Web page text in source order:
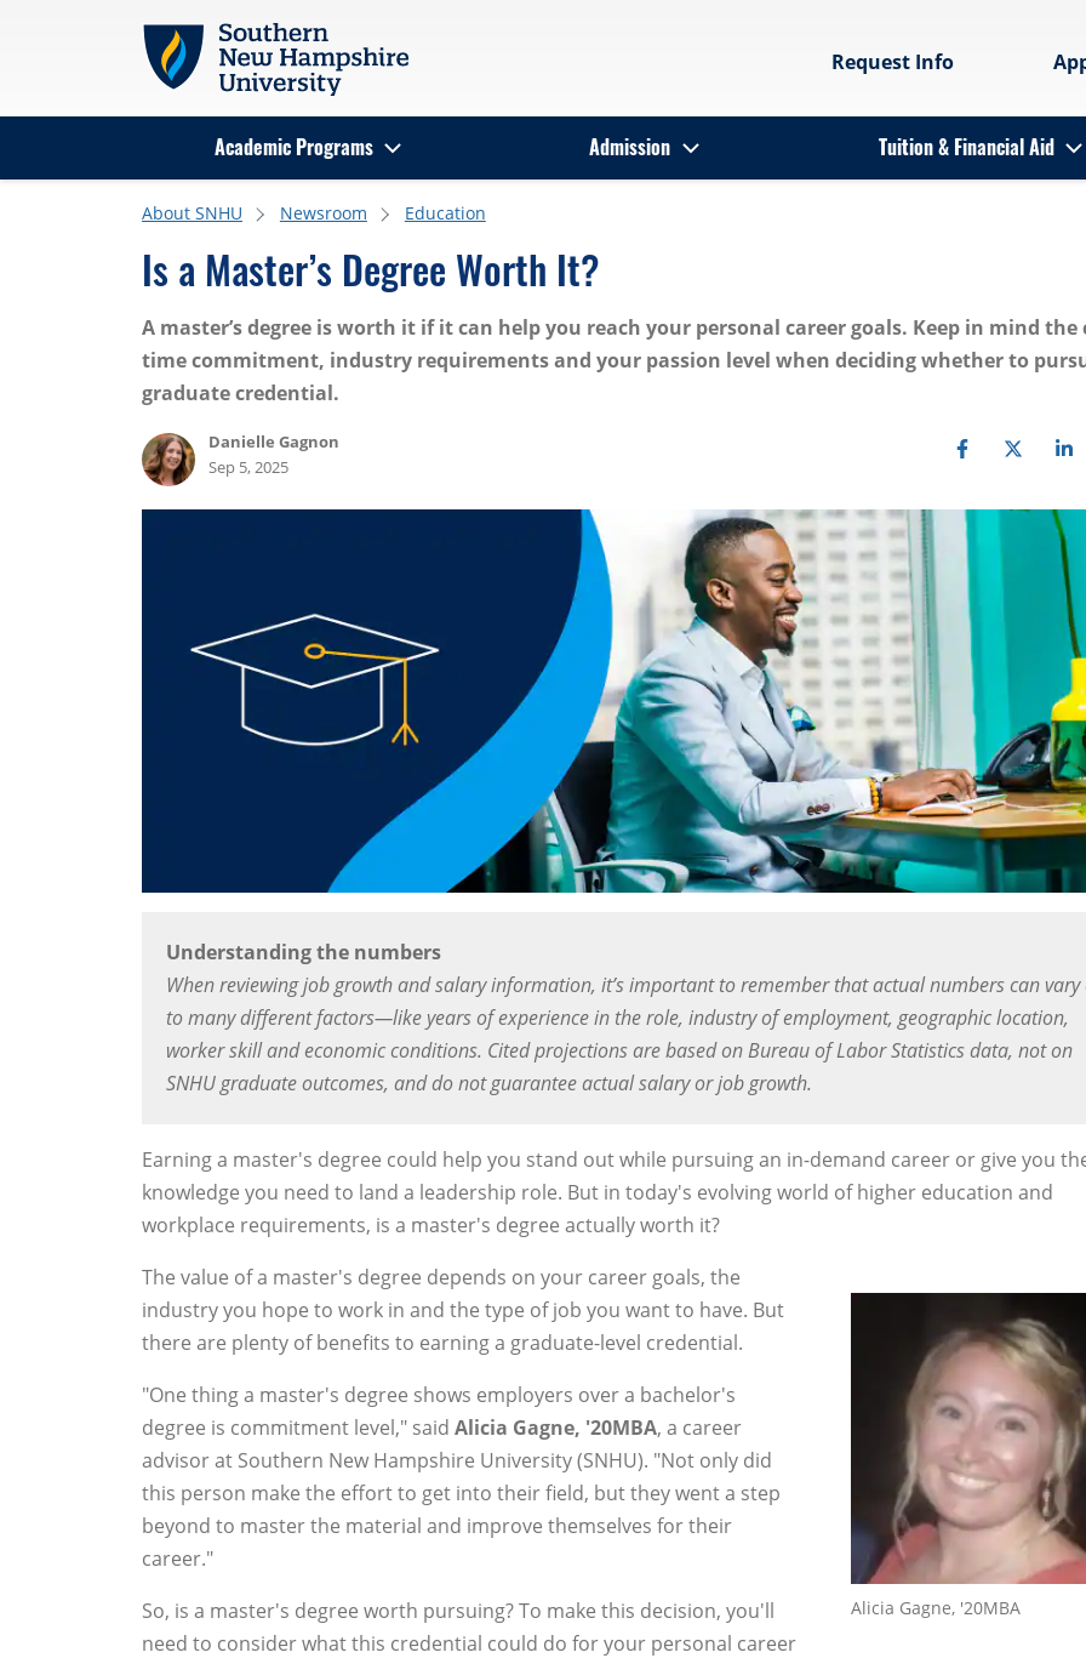
Skip to main content
Request Info
Academic Programs Admission Tuition & Financial Aid
About SNHU Newsroom Education
Is a Master’s Degree Worth It?
A master’s degree is worth it if it can help you reach your personal career goals. Keep in mind the
time commitment, industry requirements and your passion level when deciding whether to
graduate credential.
Danielle Gagnon
Sep 5, 2025
Understanding the numbers
When reviewing job growth and salary information, it’s important to remember that actual numbers can vary
to many different factors—like years of experience in the role, industry of employment, geographic location,
worker skill and economic conditions. Cited projections are based on Bureau of Labor Statistics data, not on
SNHU graduate outcomes, and do not guarantee actual salary or job growth.
Earning a master's degree could help you stand out while pursuing an in-demand career or give you
knowledge you need to land a leadership role. But in today's evolving world of higher education and
workplace requirements, is a master's degree actually worth it?
Alicia Gagne, '20MBA
The value of a master's degree depends on your career goals, the
industry you hope to work in and the type of job you want to have. But
there are plenty of benefits to earning a graduate-level credential.
"One thing a master's degree shows employers over a bachelor's
degree is commitment level," said Alicia Gagne, '20MBA, a career
advisor at Southern New Hampshire University (SNHU). "Not only did
this person make the effort to get into their field, but they went a step
beyond to master the material and improve themselves for their
career."
So, is a master's degree worth pursuing? To make this decision, you'll
need to consider what this credential could do for your personal career